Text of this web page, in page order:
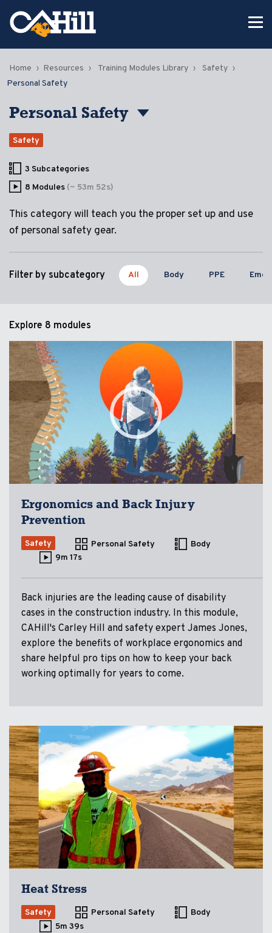
Home Resources Training Modules Library
Safety
Personal Safety
Personal Safety
Safety
3 Subcategories
8 Modules (~ 53m 52s)
This category will teach you the proper set up and use
of personal safety gear.
Filter by subcategory All Body PPE
Explore 8 modules
Ergonomics and Back Injury
Prevention
Safety Personal Safety
Body
9m 17s
Back injuries are the leading cause of disability
cases in the construction industry. In this module,
CAHill's Carley Hill and safety expert James Jones,
explore the benefits of workplace ergonomics and
share helpful pro tips on how to keep your back
working optimally for years to come.
Heat Stress
Safety Personal Safety
Body
5m 39s